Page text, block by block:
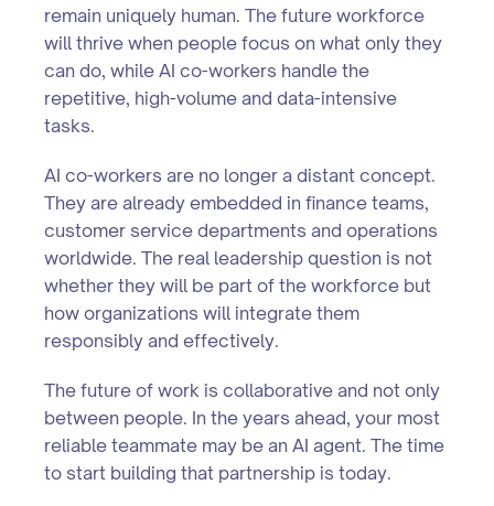
remain uniquely human. The future workforce
will thrive when people focus on what only they
can do, while AI co-workers handle the
repetitive, high-volume and data-intensive
tasks.
AI co-workers are no longer a distant concept.
They are already embedded in finance teams,
customer service departments and operations
worldwide. The real leadership question is not
whether they will be part of the workforce but
how organizations will integrate them
responsibly and effectively.
The future of work is collaborative and not only
between people. In the years ahead, your most
reliable teammate may be an AI agent. The time
to start building that partnership is today.